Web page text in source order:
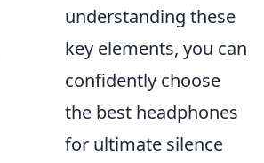
understanding these
key elements, you can
confidently choose
the best headphones
for ultimate silence